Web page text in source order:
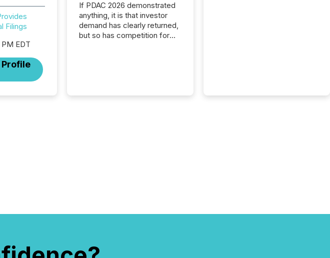
Filings
EDT
Profile
If PDAC 2026 demonstrated
anything, it is that investor
demand has clearly returned,
but so has competition for
was filled with issuers,